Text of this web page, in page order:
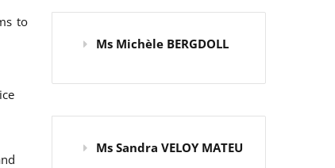
to
Ms Michèle BERGDOLL
Ms Sandra VELOY MATEU